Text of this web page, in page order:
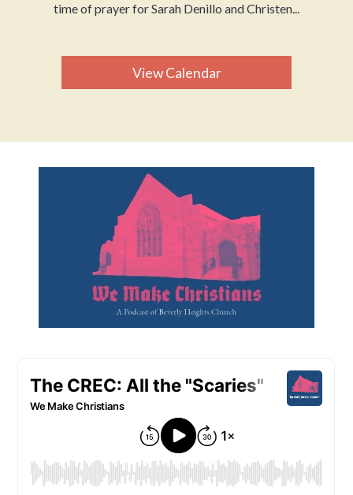
time of prayer for Sarah Denillo and Christen...
View Calendar